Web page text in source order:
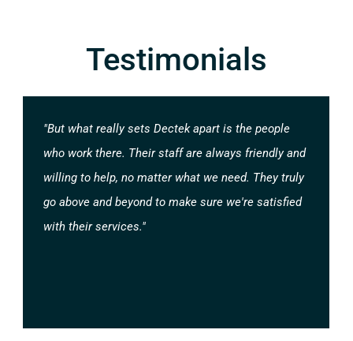
Testimonials
"But what really sets Dectek apart is the people
who work there. Their staff are always friendly and
willing to help, no matter what we need. They truly
go above and beyond to make sure we're satisfied
with their services."